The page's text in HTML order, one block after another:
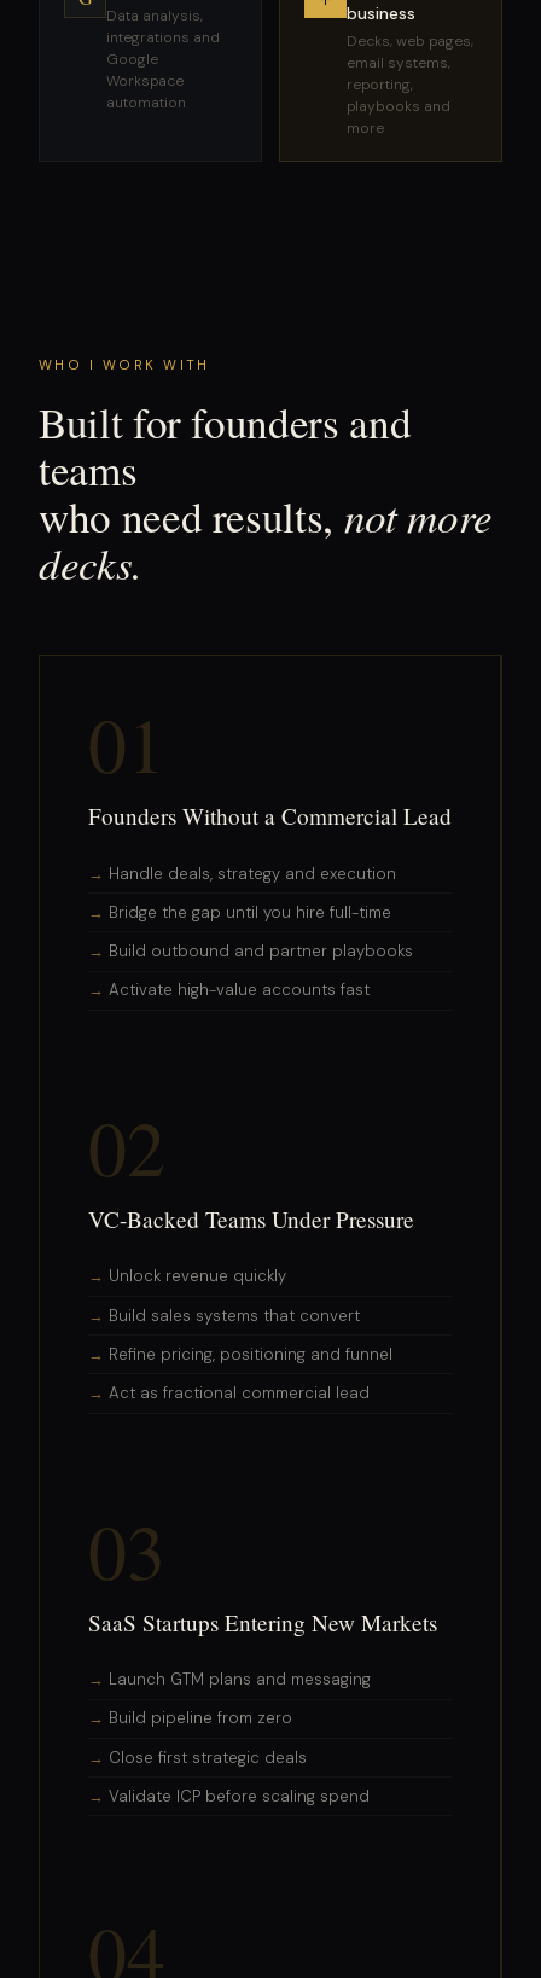
Data analysis,
integrations and
Google
Workspace
automation
business
Decks, web pages,
email systems,
reporting,
playbooks and
more
WHO I WORK WITH
Built for founders and
teams
who need results, not more
decks.
01
Founders Without a Commercial Lead
Handle deals, strategy and execution
Bridge the gap until you hire full-time
Build outbound and partner playbooks
Activate high-value accounts fast
02
VC-Backed Teams Under Pressure
Unlock revenue quickly
Build sales systems that convert
Refine pricing, positioning and funnel
Act as fractional commercial lead
03
SaaS Startups Entering New Markets
Launch GTM plans and messaging
Build pipeline from zero
Close first strategic deals
Validate ICP before scaling spend
04